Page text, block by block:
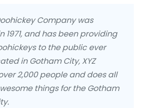
Company was
1971, and has been providing
to the public ever
in Gotham City, XYZ
2,000 people and does all
things for the Gotham